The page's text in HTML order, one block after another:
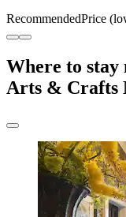
RecommendedPrice
Where to stay
Arts & Crafts